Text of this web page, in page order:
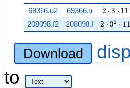
69366.u2
69366.u 2 \cdot
2 ⋅ 3 ⋅ 11
208098.f2 208098.f 2 \cdot
2 ⋅ 32 ⋅ 11
Download
to